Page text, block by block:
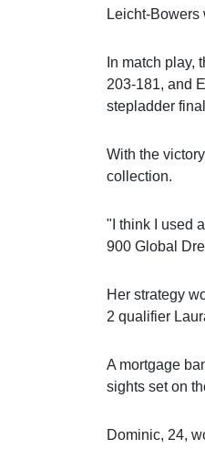
Leicht-Bowers
In match play,
203-181, and
stepladder
With the
collection.
"I think I used
900 Global
Her strategy
2 qualifier
A mortgage
sights set on
Dominic, 24,